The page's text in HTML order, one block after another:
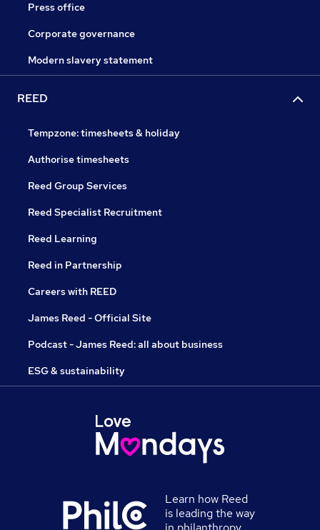
Press office
Corporate governance
Modern slavery statement
REED
Tempzone: timesheets & holiday
Authorise timesheets
Reed Group Services
Reed Specialist Recruitment
Reed Learning
Reed in Partnership
Careers with REED
James Reed - Official Site
Podcast - James Reed: all about business
ESG & sustainability
Learn how Reed
is leading the way